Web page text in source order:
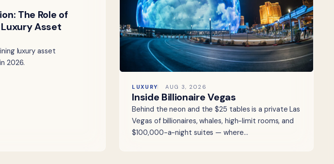
The Role of
Asset
luxury asset
2026.
LUXURY AUG 3, 2026
Inside Billionaire Vegas
Behind the neon and the $25 tables is a private Las
Vegas of billionaires, whales, high-limit rooms, and
$100,000-a-night suites — where…